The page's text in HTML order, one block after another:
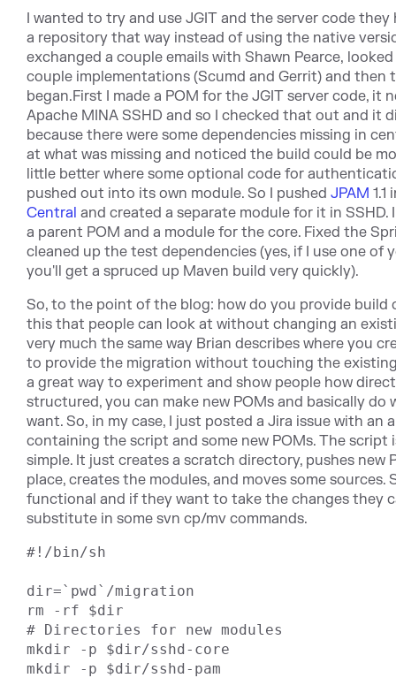
I wanted to try and use JGIT and the server code
a repository that way instead of using the native
exchanged a couple emails with Shawn Pearce,
couple implementations (Scumd and Gerrit) and then
began.First I made a POM for the JGIT server code, it
Apache MINA SSHD and so I checked that out and it
because there were some dependencies missing in
at what was missing and noticed the build could be
little better where some optional code for
pushed out into its own module. So I pushed JPAM
Central and created a separate module for it in SSHD.
a parent POM and a module for the core. Fixed the
cleaned up the test dependencies (yes, if I use one of
you'll get a spruced up Maven build very quickly).
So, to the point of the blog: how do you provide build
this that people can look at without changing an
very much the same way Brian describes where you
to provide the migration without touching the
a great way to experiment and show people how
structured, you can make new POMs and basically do
want. So, in my case, I just posted a Jira issue with an
containing the script and some new POMs. The script
simple. It just creates a scratch directory, pushes new
place, creates the modules, and moves some sources.
functional and if they want to take the changes they
substitute in some svn cp/mv commands.
#!/bin/sh
dir=`pwd`/migration
rm -rf $dir
# Directories for new modules
mkdir -p $dir/sshd-core
mkdir -p $dir/sshd-pam